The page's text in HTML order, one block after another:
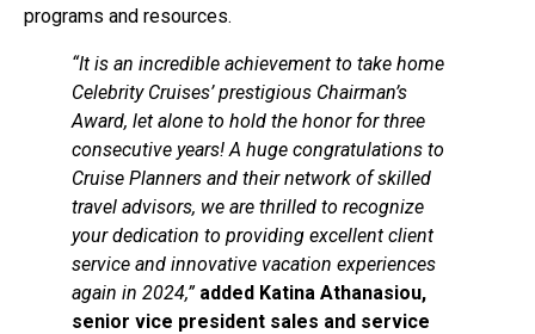
programs and resources.
“It is an incredible achievement to take home
Celebrity Cruises’ prestigious Chairman’s
Award, let alone to hold the honor for three
consecutive years! A huge congratulations to
Cruise Planners and their network of skilled
travel advisors, we are thrilled to recognize
your dedication to providing excellent client
service and innovative vacation experiences
again in 2024,”added Katina Athanasiou,
senior vice president sales and service